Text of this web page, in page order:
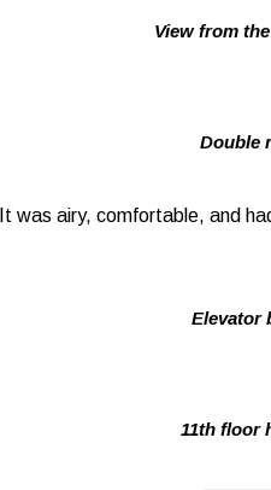
View from
Double
airy, comfortable, and
Elevator
11th floor